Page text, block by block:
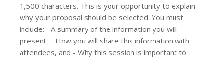
1,500 characters. This is your opportunity to explain
why your proposal should be selected. You must
include: - A summary of the information you will
present, - How you will share this information with
attendees, and - Why this session is important to